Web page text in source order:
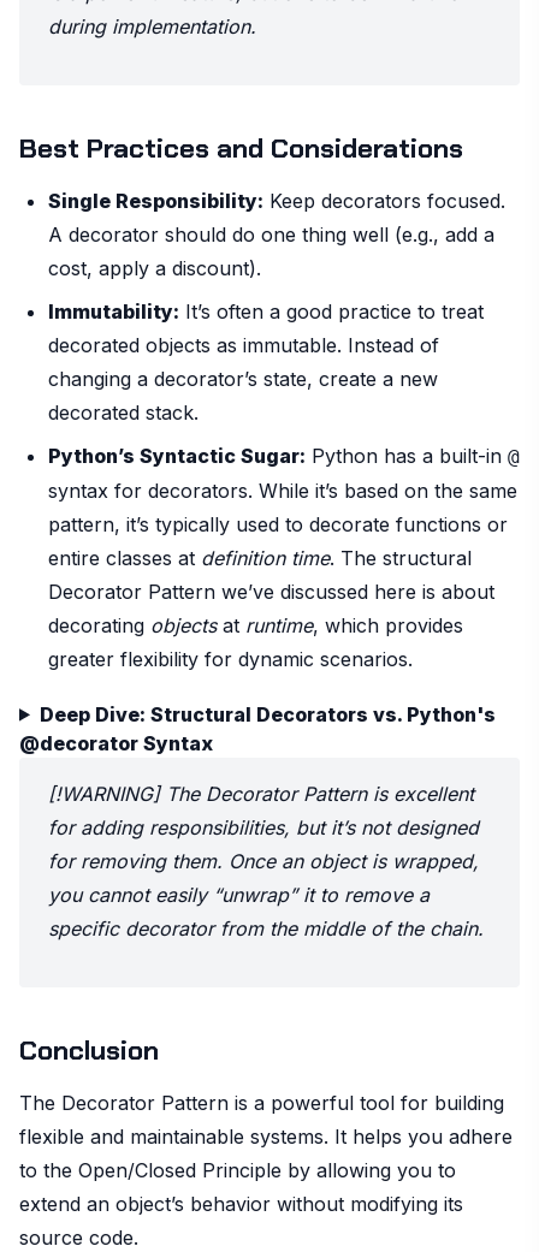
during implementation.
Best Practices and Considerations
Single Responsibility: Keep decorators focused.
A decorator should do one thing well (e.g., add a
cost, apply a discount).
Immutability: It’s often a good practice to treat
decorated objects as immutable. Instead of
changing a decorator’s state, create a new
decorated stack.
Python’s Syntactic Sugar: Python has a built-in @
syntax for decorators. While it’s based on the same
pattern, it’s typically used to decorate functions or
entire classes at definition time. The structural
Decorator Pattern we’ve discussed here is about
decorating objectsat runtime, which provides
greater flexibility for dynamic scenarios.
Deep Dive: Structural Decorators vs. Python's
@decorator Syntax
[!WARNING] The Decorator Pattern is excellent
for adding responsibilities, but it’s not designed
for removing them. Once an object is wrapped,
you cannot easily “unwrap” it to remove a
specific decorator from the middle of the chain.
Conclusion
The Decorator Pattern is a powerful tool for building
flexible and maintainable systems. It helps you adhere
to the Open/Closed Principle by allowing you to
extend an object’s behavior without modifying its
source code.